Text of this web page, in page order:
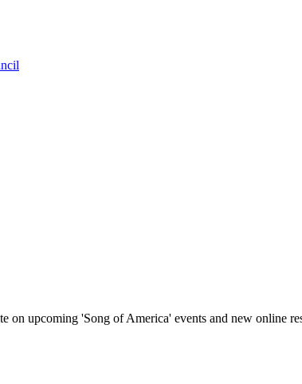
on upcoming 'Song of America' events and new online